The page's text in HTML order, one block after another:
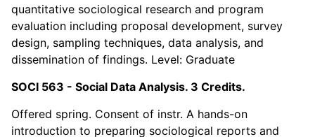
quantitative sociological research and program
evaluation including proposal development, survey
design, sampling techniques, data analysis, and
dissemination of findings. Level: Graduate
SOCI 563 - Social Data Analysis. 3 Credits.
Offered spring. Consent of instr. A hands-on
introduction to preparing sociological reports and